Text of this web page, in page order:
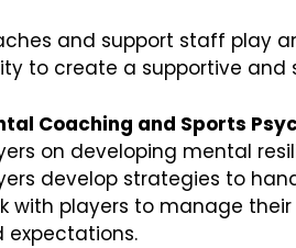
and support staff play
to create a supportive
Coaching and Sports
on developing mental
develop strategies to
with players to manage
expectations.